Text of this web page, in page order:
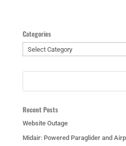
Categories
Categories
Recent Posts
Website Outage
Midair: Powered Paraglider and